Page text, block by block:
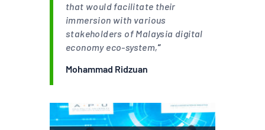
that would facilitate their
immersion with various
stakeholders of Malaysia digital
economy eco-system,”
Mohammad Ridzuan